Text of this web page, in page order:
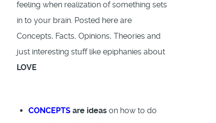
feeling when realization of something sets
in to your brain. Posted here are
Concepts, Facts, Opinions, Theories and
just interesting stuff like epiphanies about
LOVE
CONCEPTS are ideas on how to do